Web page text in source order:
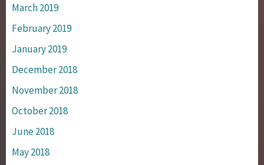
March 2019
February 2019
January 2019
December 2018
November 2018
October 2018
June 2018
May 2018